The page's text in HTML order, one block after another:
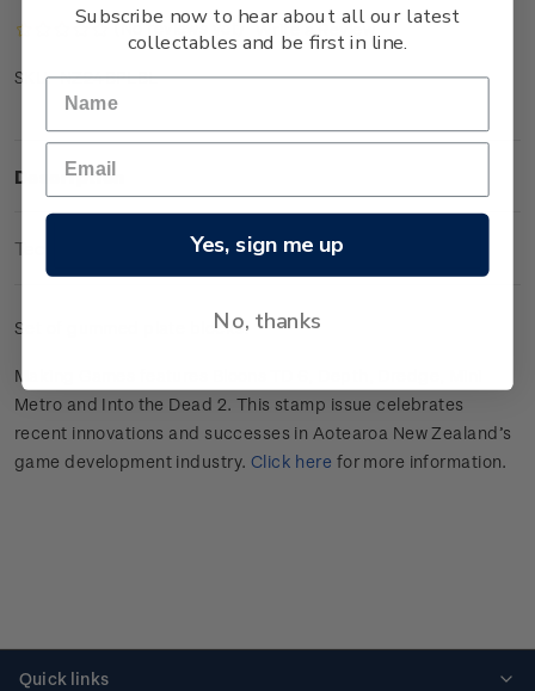
(No reviews yet) Write a Review
SKU: NZ24BPLBL
Description
Technical Information
Set of gummed plate blocks.
Making Games features Bloons TD 6, Depth, Dredge, Mini
Metro and Into the Dead 2. This stamp issue celebrates
recent innovations and successes in Aotearoa New Zealand’s
game development industry. Click here for more information.
Quick links
Subscribe now to hear about all our latest
collectables and be first in line.
Yes, sign me up
No, thanks